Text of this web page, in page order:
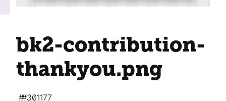
bk2-contribution-
thankyou.png
#301177